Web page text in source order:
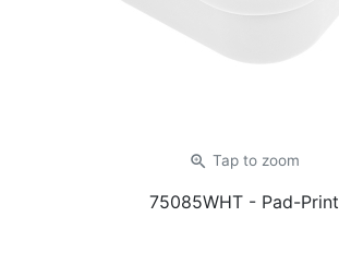
zoom_in Tap to zoom
75085WHT - Pad-Print